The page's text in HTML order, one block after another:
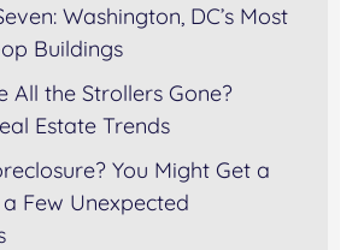
Washington, DC’s Most
Buildings
All the Strollers Gone?
Estate Trends
You Might Get a
Few Unexpected